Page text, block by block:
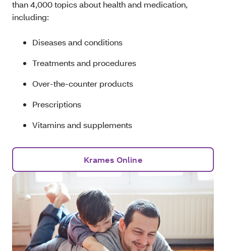
than 4,000 topics about health and medication,
including:
Diseases and conditions
Treatments and procedures
Over-the-counter products
Prescriptions
Vitamins and supplements
Krames Online